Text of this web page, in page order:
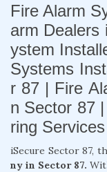
Fire Alarm
arm Dealers
ystem
Systems
r 87 | Fire
n Sector 87
ring
iSecure Sector 87,
ny in Sector 87.